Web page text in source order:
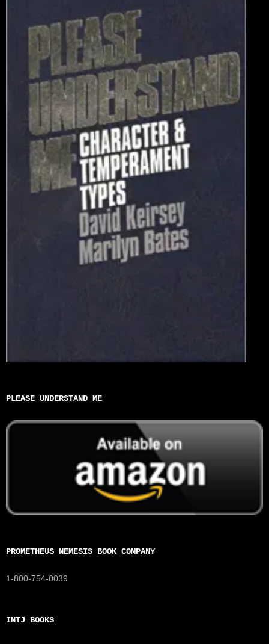
PLEASE UNDERSTAND ME
PROMETHEUS NEMESIS BOOK COMPANY
1-800-754-0039
INTJ BOOKS